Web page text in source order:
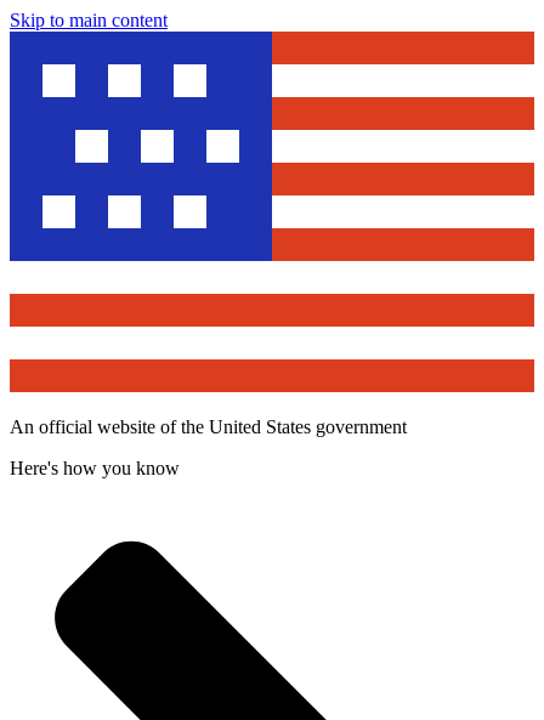
Skip to main content
An official website of the United States government
Here's how you know